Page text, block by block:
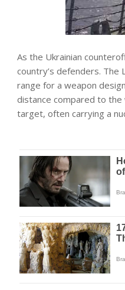
As the Ukrainian
country’s defenders. The
range for a weapon
distance compared to the
target, often carrying a